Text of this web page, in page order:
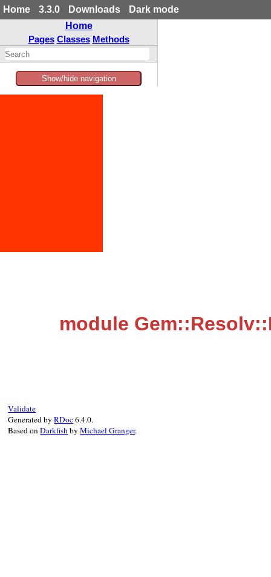
Home 3.3.0 Downloads
Dark mode
Home
Pages Classes Methods
Show/hide navigation
module
Validate
Generated byRDoc6.4.0.
Based onDarkfishbyMichael Granger.